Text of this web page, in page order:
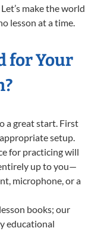
make the world
lesson at a time.
for Your
a great start. First
setup.
for practicing will
up to you—
microphone, or a
books; our
educational